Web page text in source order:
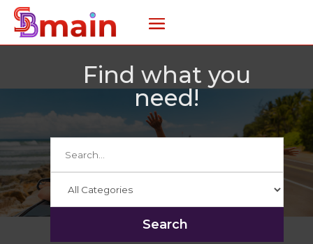
Find what you
need!
Search
for
Search